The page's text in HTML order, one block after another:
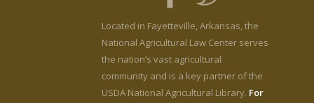
Located in Fayetteville, Arkansas, the
National Agricultural Law Center serves
the nation’s vast agricultural
community and is a key partner of the
USDA National Agricultural Library. For